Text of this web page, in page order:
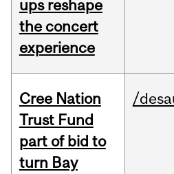
ups reshape
the concert
experience
Cree Nation
Trust Fund
part of bid to
turn Bay
/